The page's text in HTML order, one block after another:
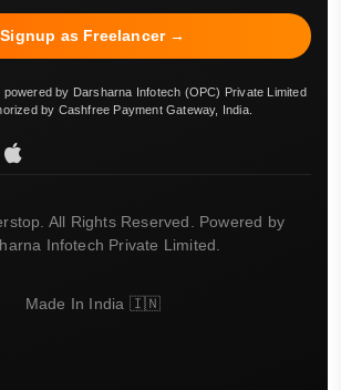
Signup as Freelancer →
by Darsharna Infotech (OPC) Private Limited
by Cashfree Payment Gateway, India.
All Rights Reserved. Powered by
Infotech Private Limited.
Made In India 🇮🇳